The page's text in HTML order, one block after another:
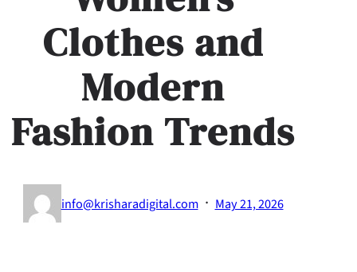
Clothes and
Modern
Fashion Trends
info@krisharadigital.com · May 21, 2026